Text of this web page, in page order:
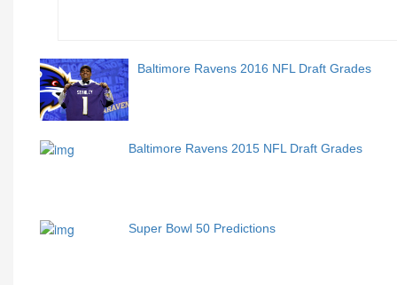
Baltimore Ravens 2016 NFL Draft Grades
Baltimore Ravens 2015 NFL Draft Grades
Super Bowl 50 Predictions